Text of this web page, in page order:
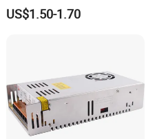
Lighting Switching Power
Supply Light Box for LED
US$1.50-1.70